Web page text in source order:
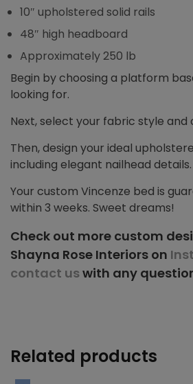
10″ upholstered solid rails
48″ high headboard
Approximately 250 lb
Begin by choosing a platform
looking for.
Next, select your fabric style and
Then, design your ideal
including elegant nailhead details.
Your custom Vincenze bed is
within 3 weeks. Sweet dreams!
Check out more custom
Shayna Rose Interiors on
contact uswith any
Related products